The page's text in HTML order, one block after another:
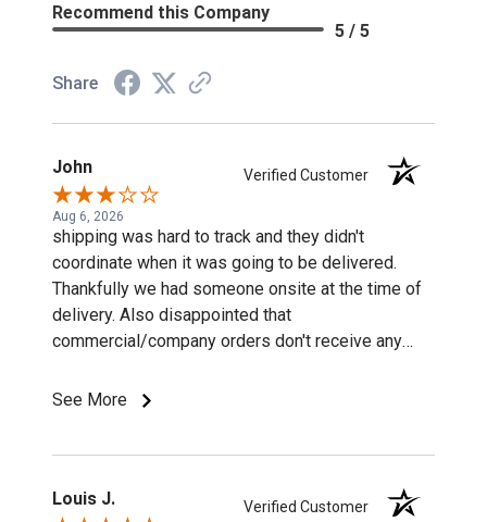
Recommend this Company
5 / 5
Share
John Verified Customer
Aug 6, 2026
shipping was hard to track and they didn't
coordinate when it was going to be delivered.
Thankfully we had someone onsite at the time of
delivery. Also disappointed that
commercial/company orders don't receive any
See More
Louis J. Verified Customer